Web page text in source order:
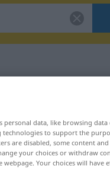
personal data, like browsing
technologies to support the
are disabled, some content
your choices or withdraw
Your choices will have